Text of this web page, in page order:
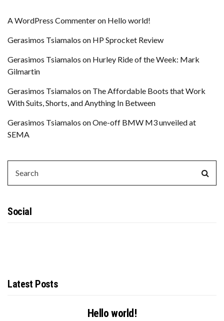
A WordPress Commenteron Hello world!
Gerasimos Tsiamalos on HP Sprocket Review
Gerasimos Tsiamalos on Hurley Ride of the Week: Mark
Gilmartin
Gerasimos Tsiamalos on The Affordable Boots that Work
With Suits, Shorts, and Anything In Between
Gerasimos Tsiamalos onOne-off BMW M3 unveiled at
SEMA
FOR:
Social
Latest Posts
Hello world!